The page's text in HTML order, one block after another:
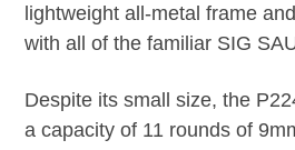
lightweight all-metal frame
with all of the familiar SIG
Despite its small size, the
a capacity of 11 rounds of